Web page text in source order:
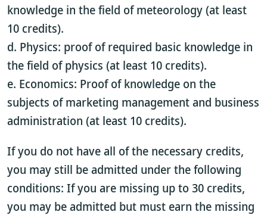
knowledge in the field of meteorology (at least
10 credits).
d. Physics: proof of required basic knowledge in
the field of physics (at least 10 credits).
e. Economics: Proof of knowledge on the
subjects of marketing management and business
administration (at least 10 credits).
If you do not have all of the necessary credits,
you may still be admitted under the following
conditions: If you are missing up to 30 credits,
you may be admitted but must earn the missing